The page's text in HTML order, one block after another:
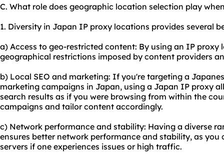
C. What role does geographic location selection play
1. Diversity in Japan IP proxy locations provides several
a) Access to geo-restricted content: By using an IP proxy
geographical restrictions imposed by content providers
b) Local SEO and marketing: If you're targeting a
marketing campaigns in Japan, using a Japan IP proxy
search results as if you were browsing from within the
campaigns and tailor content accordingly.
c) Network performance and stability: Having a diverse
ensures better network performance and stability, as
servers if one experiences issues or high traffic.